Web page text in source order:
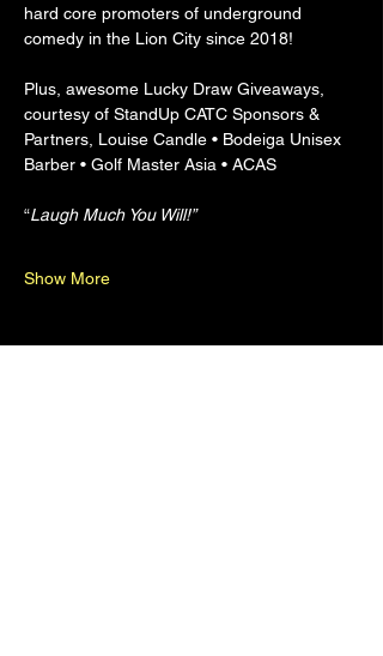
hard core promoters of underground
comedy in the Lion City since 2018!
Plus, awesome Lucky Draw Giveaways,
courtesy of StandUp CATC Sponsors &
Partners, Louise Candle • Bodeiga Unisex
Barber • Golf Master Asia • ACAS
“Laugh Much You Will!”
Show More